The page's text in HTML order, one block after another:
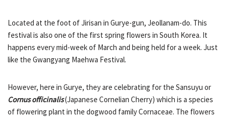
Located at the foot of Jirisan in Gurye-gun, Jeollanam-do. This
festival is also one of the first spring flowers in South Korea. It
happens every mid-week of March and being held for a week. Just
like the Gwangyang Maehwa Festival.
However, here in Gurye, they are celebrating for the Sansuyu or
Cornus officinalis(Japanese Cornelian Cherry) which is a species
of flowering plant in the dogwood family Cornaceae. The flowers